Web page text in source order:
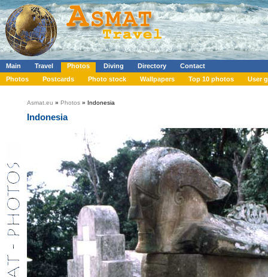
Main Travel Photos Diving Directory
Contact
Photos
Postcards Photo stock Wallpapers Top 10 photos User
Asmat.eu » Photos » Indonesia
Indonesia